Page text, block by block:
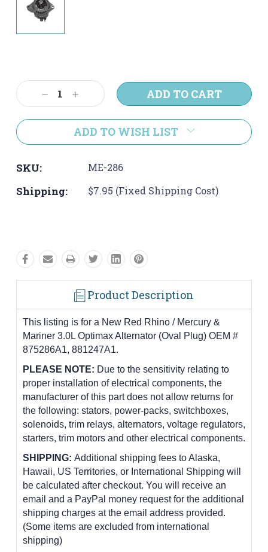
Stock:
Decrease
Quantity:
Increase
Quantity:
ADD TO WISH LIST
SKU: ME-286
Shipping: $7.95 (Fixed Shipping Cost)
Product Description
This listing is for a New Red Rhino / Mercury &
Mariner 3.0L Optimax Alternator (Oval Plug) OEM #
875286A1, 881247A1.
PLEASE NOTE: Due to the sensitivity relating to
proper installation of electrical components, the
manufacturer of this part does not allow returns for
the following: stators, power-packs, switchboxes,
solenoids, trim relays, alternators, voltage regulators,
starters, trim motors and other electrical components.
SHIPPING: Additional shipping fees to Alaska,
Hawaii, US Territories, or International Shipping will
be calculated after checkout. You will receive an
email and a PayPal money request for the additional
shipping charges at the email address provided.
(Some items are excluded from international
shipping)